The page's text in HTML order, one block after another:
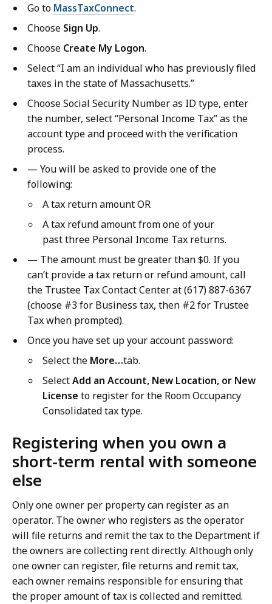
Go to MassTaxConnect.
Choose Sign Up.
Choose Create My Logon.
Select “I am an individual who has previously filed
taxes in the state of Massachusetts.”
Choose Social Security Number as ID type, enter
the number, select “Personal Income Tax” as the
account type and proceed with the verification
process.
— You will be asked to provide one of the
following:
A tax return amount OR
A tax refund amount from one of your
past three Personal Income Tax returns.
— The amount must be greater than $0. If you
can’t provide a tax return or refund amount, call
the Trustee Tax Contact Center at (617) 887-6367
(choose #3 for Business tax, then #2 for Trustee
Tax when prompted).
Once you have set up your account password:
Select the More…tab.
SelectAdd an Account, New Location, or New
License to register for the Room Occupancy
Consolidated tax type.
Registering when you own a
short-term rental with someone
else
Only one owner per property can register as an
operator. The owner who registers as the operator
will file returns and remit the tax to the Department if
the owners are collecting rent directly. Although only
one owner can register, file returns and remit tax,
each owner remains responsible for ensuring that
the proper amount of tax is collected and remitted.